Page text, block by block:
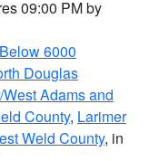
09:00 PM by
6000
Douglas
Adams and
County, Larimer
Weld County, in